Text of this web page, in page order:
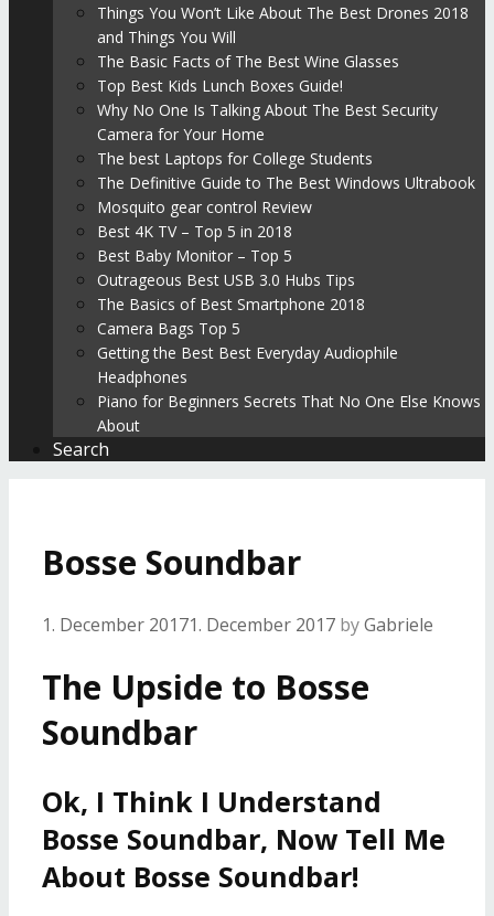
Things You Won’t Like About The Best Drones 2018
and Things You Will
The Basic Facts of The Best Wine Glasses
Top Best Kids Lunch Boxes Guide!
Why No One Is Talking About The Best Security
Camera for Your Home
The best Laptops for College Students
The Definitive Guide to The Best Windows Ultrabook
Mosquito gear control Review
Best 4K TV – Top 5 in 2018
Best Baby Monitor – Top 5
Outrageous Best USB 3.0 Hubs Tips
The Basics of Best Smartphone 2018
Camera Bags Top 5
Getting the Best Best Everyday Audiophile
Headphones
Piano for Beginners Secrets That No One Else Knows
About
Search
Bosse Soundbar
1. December 20171. December 2017 byGabriele
The Upside to Bosse
Soundbar
Ok, I Think I Understand
Bosse Soundbar, Now Tell Me
About Bosse Soundbar!